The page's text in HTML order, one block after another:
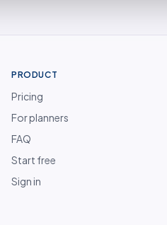
PRODUCT
Pricing
For planners
FAQ
Start free
Sign in